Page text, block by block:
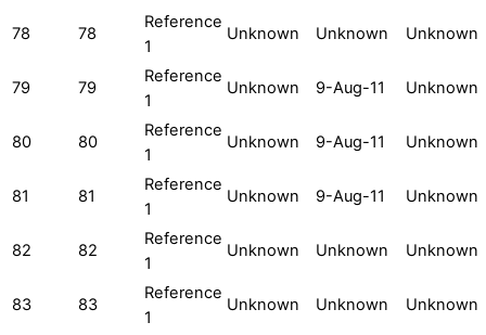
78 78
Reference
1
Unknown Unknown Unknown
79 79
Reference
1
Unknown 9-Aug-11 Unknown
80 80
Reference
1
Unknown 9-Aug-11 Unknown
81 81
Reference
1
Unknown 9-Aug-11 Unknown
82 82
Reference
1
Unknown Unknown Unknown
83 83
Reference
1
Unknown Unknown Unknown